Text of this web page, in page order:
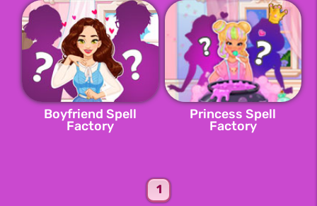
Princess Spell
Factory
Boyfriend Spell
Factory
1